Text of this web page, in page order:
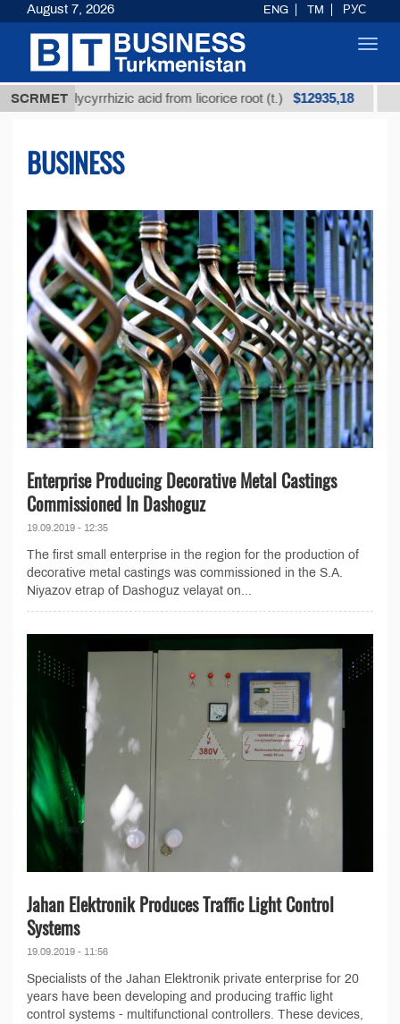
SCRMET
glycyrrhizic acid from licorice root (t.) $12935,18 Low-
BUSINESS
Enterprise Producing Decorative Metal Castings
Commissioned In Dashoguz
19.09.2019 - 12:35
The first small enterprise in the region for the production of
decorative metal castings was commissioned in the S.A.
Niyazov etrap of Dashoguz velayat on...
Jahan Elektronik Produces Traffic Light Control
Systems
19.09.2019 - 11:56
Specialists of the Jahan Elektronik private enterprise for 20
years have been developing and producing traffic light
control systems - multifunctional controllers. These devices,
August 7, 2026 ENG TM РУС